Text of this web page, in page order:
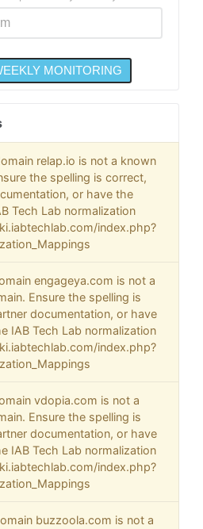
relap.io is not a known
the spelling is correct,
or have the
Tech Lab normalization
index.php?
engageya.com is not a
Ensure the spelling is
documentation, or have
IAB Tech Lab normalization
index.php?
vdopia.com is not a
Ensure the spelling is
documentation, or have
IAB Tech Lab normalization
index.php?
buzzoola.com is not a